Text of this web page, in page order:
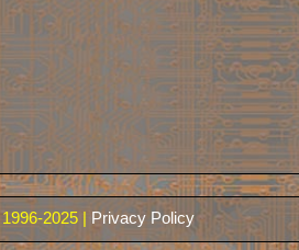
1996-2025 | Privacy Policy